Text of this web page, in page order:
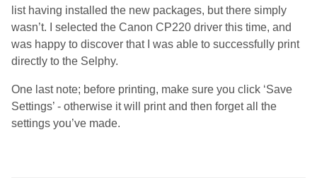
list having installed the new packages, but there simply
wasn’t. I selected the Canon CP220 driver this time, and
was happy to discover that I was able to successfully print
directly to the Selphy.
One last note; before printing, make sure you click ‘Save
Settings’ - otherwise it will print and then forget all the
settings you’ve made.